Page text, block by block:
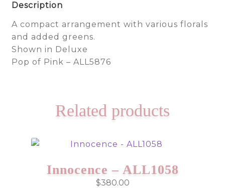
Description
A compact arrangement with various florals
and added greens.
Shown in Deluxe
Pop of Pink – ALL5876
Related products
Innocence – ALL1058
$380.00